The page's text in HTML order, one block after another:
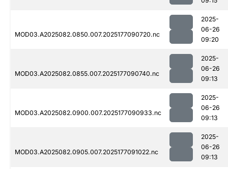
MOD03.A2025082.0850.007.2025177090720.nc
2025-
06-26
09:20
MOD03.A2025082.0855.007.2025177090740.nc
2025-
06-26
09:13
MOD03.A2025082.0900.007.2025177090933.nc
2025-
06-26
09:13
MOD03.A2025082.0905.007.2025177091022.nc
2025-
06-26
09:13